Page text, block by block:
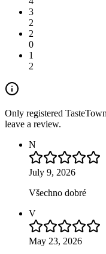
3
2
2
0
1
2
Only registered
leave a review.
N
July 9, 2026
Všechno dobré
V
May 23, 2026